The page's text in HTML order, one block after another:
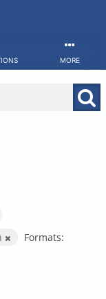
MORE
Formats: